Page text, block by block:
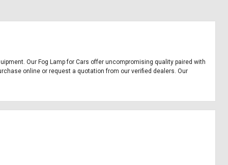
Our Fog Lamp for Cars offer uncompromising quality paired with
online or request a quotation from our verified dealers. Our